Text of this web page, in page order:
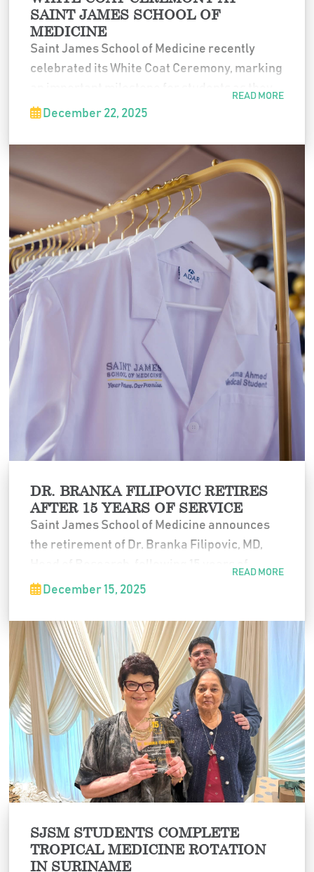
SAINT JAMES SCHOOL OF
MEDICINE
Saint James School of Medicine recently
celebrated its White Coat Ceremony, marking
formally entered the medical profession. The
and symbolized the beginning of the next
stage of their journey as future physicians.
READ MORE
December 22, 2025
DR. BRANKA FILIPOVIC RETIRES
AFTER 15 YEARS OF SERVICE
Saint James School of Medicine announces
the retirement of Dr. Branka Filipovic, MD,
dedicated service to the institution.
key role in strengthening SJSM’s research
culture, upholding academic integrity, and
mentoring generations of colleagues.
Her leadership, knowledge, and commitment
have left a lasting impact on Saint James
School of Medicine. We extend our sincere
gratitude to Dr. Filipovic and wish her a joyful
and well-deserved retirement.
READ MORE
December 15, 2025
SJSM STUDENTS COMPLETE
TROPICAL MEDICINE ROTATION
IN SURINAME